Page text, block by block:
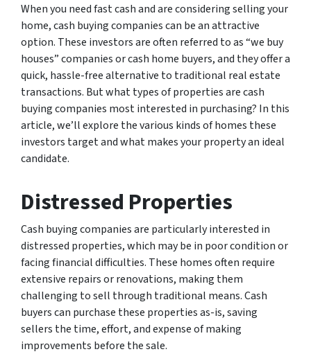
When you need fast cash and are considering selling your
home, cash buying companies can be an attractive
option. These investors are often referred to as “we buy
houses” companies or cash home buyers, and they offer a
quick, hassle-free alternative to traditional real estate
transactions. But what types of properties are cash
buying companies most interested in purchasing? In this
article, we’ll explore the various kinds of homes these
investors target and what makes your property an ideal
candidate.
Distressed Properties
Cash buying companies are particularly interested in
distressed properties, which may be in poor condition or
facing financial difficulties. These homes often require
extensive repairs or renovations, making them
challenging to sell through traditional means. Cash
buyers can purchase these properties as-is, saving
sellers the time, effort, and expense of making
improvements before the sale.